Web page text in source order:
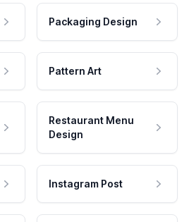
Packaging Design
Pattern Art
Restaurant Menu
Design
Instagram Post